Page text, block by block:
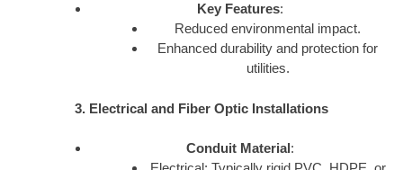
Key Features:
Reduced environmental impact.
Enhanced durability and protection for
utilities.
3. Electrical and Fiber Optic Installations
Conduit Material: